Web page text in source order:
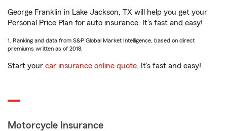
George Franklin in Lake Jackson, TX will help you get your
Personal Price Plan for auto insurance. It’s fast and easy!
1. Ranking and data from S&P Global Market Intelligence, based on direct
premiums written as of 2018.
Start your car insurance online quote. It’s fast and easy!
Motorcycle Insurance